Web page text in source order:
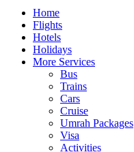
Home
Flights
Hotels
Holidays
More Services
Bus
Trains
Cars
Cruise
Umrah Packages
Visa
Activities